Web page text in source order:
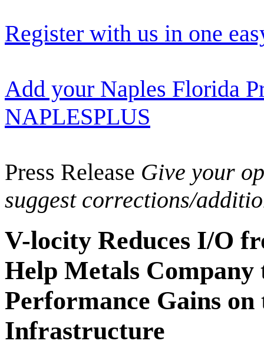
Register with us in one
Add your Naples Florida
NAPLESPLUS
Press Release Give your
suggest corrections/
V-locity Reduces I/O
Help Metals
Performance Gains
Infrastructure